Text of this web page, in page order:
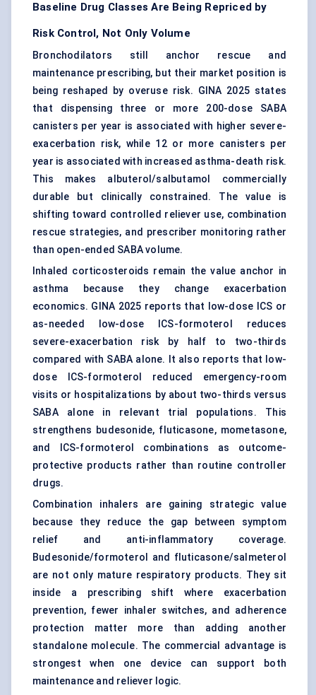
Baseline Drug Classes Are Being Repriced by
Risk Control, Not Only Volume
Bronchodilators still anchor rescue and
maintenance prescribing, but their market position is
being reshaped by overuse risk. GINA 2025 states
that dispensing three or more 200-dose SABA
canisters per year is associated with higher severe-
exacerbation risk, while 12 or more canisters per
year is associated with increased asthma-death risk.
This makes albuterol/salbutamol commercially
durable but clinically constrained. The value is
shifting toward controlled reliever use, combination
rescue strategies, and prescriber monitoring rather
than open-ended SABA volume.
Inhaled corticosteroids remain the value anchor in
asthma because they change exacerbation
economics. GINA 2025 reports that low-dose ICS or
as-needed low-dose ICS-formoterol reduces
severe-exacerbation risk by half to two-thirds
compared with SABA alone. It also reports that low-
dose ICS-formoterol reduced emergency-room
visits or hospitalizations by about two-thirds versus
SABA alone in relevant trial populations. This
strengthens budesonide, fluticasone, mometasone,
and ICS-formoterol combinations as outcome-
protective products rather than routine controller
drugs.
Combination inhalers are gaining strategic value
because they reduce the gap between symptom
relief and anti-inflammatory coverage.
Budesonide/formoterol and fluticasone/salmeterol
are not only mature respiratory products. They sit
inside a prescribing shift where exacerbation
prevention, fewer inhaler switches, and adherence
protection matter more than adding another
standalone molecule. The commercial advantage is
strongest when one device can support both
maintenance and reliever logic.